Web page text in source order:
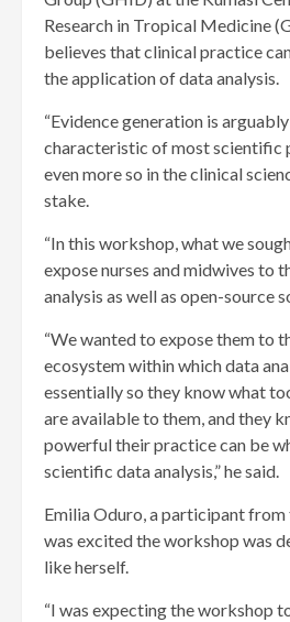
Research in Tropical Medicine
believes that clinical practice
the application of data analysis.
“Evidence generation is
characteristic of most scientific
even more so in the clinical
stake.
“In this workshop, what we
expose nurses and midwives to
analysis as well as open-source
“We wanted to expose them to
ecosystem within which data
essentially so they know what
are available to them, and they
powerful their practice can be
scientific data analysis,” he said.
Emilia Oduro, a participant from
was excited the workshop was
like herself.
“I was expecting the workshop